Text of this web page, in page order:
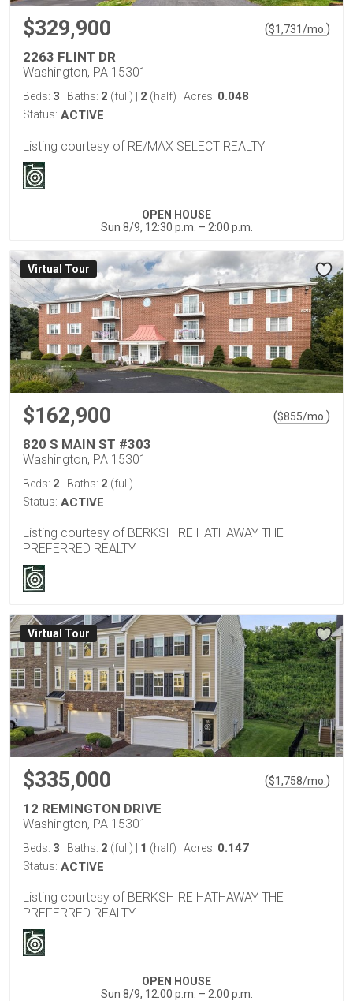
$329,900 ($1,731/mo. )
2263 FLINT DR
Washington, PA 15301
Beds: 3 Baths: 2 (full) 2 (half) Acres: 0.048
Status: ACTIVE
Listing courtesy of RE/MAX SELECT REALTY
OPEN HOUSE
Sun 8/9, 12:30 p.m. – 2:00 p.m.
Virtual Tour
$162,900 ($855/mo. )
820 S MAIN ST #303
Washington, PA 15301
Beds: 2 Baths: 2 (full)
Status: ACTIVE
Listing courtesy of BERKSHIRE HATHAWAY THE
PREFERRED REALTY
Virtual Tour
$335,000 ($1,758/mo. )
12 REMINGTON DRIVE
Washington, PA 15301
Beds: 3 Baths: 2 (full) | 1 (half) Acres: 0.147
Status: ACTIVE
Listing courtesy of BERKSHIRE HATHAWAY THE
PREFERRED REALTY
OPEN HOUSE
Sun 8/9, 12:00 p.m. – 2:00 p.m.